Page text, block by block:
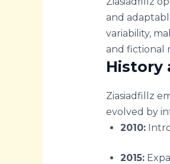
and
variability,
and fictional
History
Ziasiadfillz
evolved by
2010:
2015: